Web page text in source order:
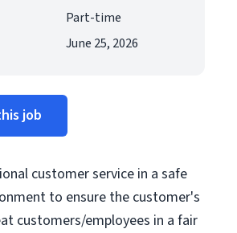
Part-time
June 25, 2026
job
customer service in a safe
to ensure the customer's
customers/employees in a fair